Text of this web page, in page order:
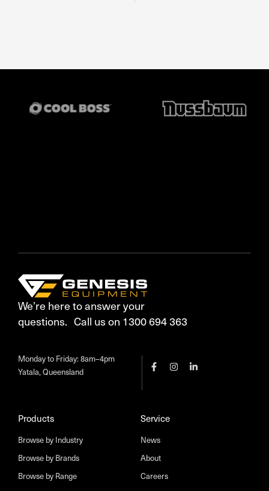
We’re here to answer your
questions. Call us on 1300 694 363
Products
Browse by Industry
Browse by Brands
Browse by Range
Service
News
About
Careers
Monday to Friday: 8am–4pm
Yatala, Queensland